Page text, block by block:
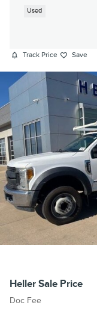
Used
Track Price Save
Heller Sale Price
Doc Fee